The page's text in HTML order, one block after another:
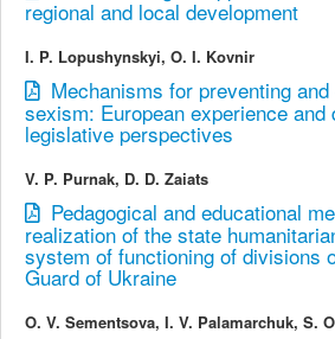
regional and local development
I. P. Lopushynskyi, O. I. Kovnir
Mechanisms for preventing
sexism: European experience and
legislative perspectives
V. P. Purnak, D. D. Zaiats
Pedagogical and educational
realization of the state
system of functioning of divisions
Guard of Ukraine
O. V. Sementsova, I. V. Palamarchuk, S.